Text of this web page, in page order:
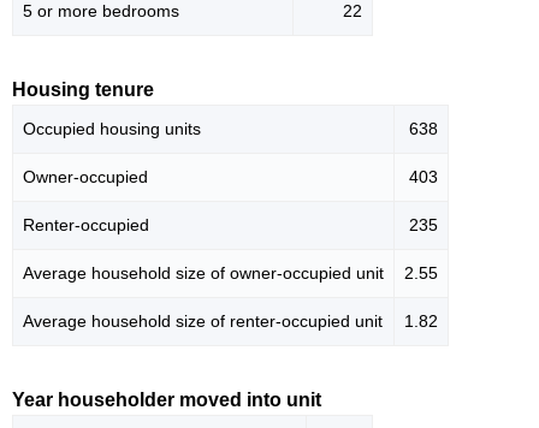
5 or more bedrooms 22
Housing tenure
Occupied housing units 638
Owner-occupied 403
Renter-occupied 235
Average household size of owner-occupied unit 2.55
Average household size of renter-occupied unit 1.82
Year householder moved into unit